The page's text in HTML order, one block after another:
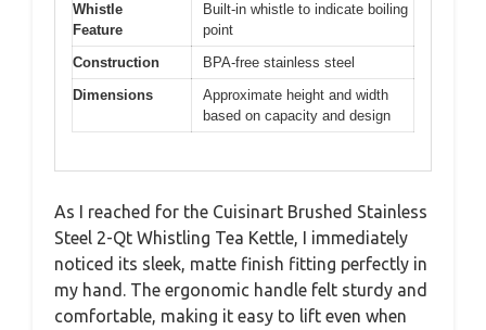
Whistle
Feature
Built-in whistle to indicate boiling
point
Construction
BPA-free stainless steel
Dimensions
Approximate height and width
based on capacity and design
As I reached for the Cuisinart Brushed Stainless
Steel 2-Qt Whistling Tea Kettle, I immediately
noticed its sleek, matte finish fitting perfectly in
my hand. The ergonomic handle felt sturdy and
comfortable, making it easy to lift even when